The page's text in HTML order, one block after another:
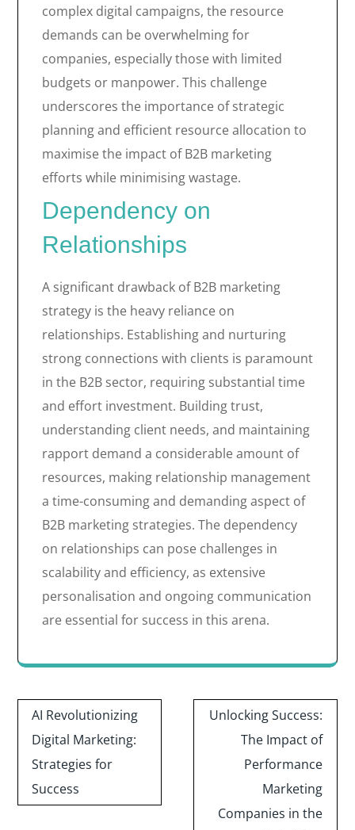
complex digital campaigns, the resource
demands can be overwhelming for
companies, especially those with limited
budgets or manpower. This challenge
underscores the importance of strategic
planning and efficient resource allocation to
maximise the impact of B2B marketing
efforts while minimising wastage.
Dependency on
Relationships
A significant drawback of B2B marketing
strategy is the heavy reliance on
relationships. Establishing and nurturing
strong connections with clients is paramount
in the B2B sector, requiring substantial time
and effort investment. Building trust,
understanding client needs, and maintaining
rapport demand a considerable amount of
resources, making relationship management
a time-consuming and demanding aspect of
B2B marketing strategies. The dependency
on relationships can pose challenges in
scalability and efficiency, as extensive
personalisation and ongoing communication
are essential for success in this arena.
Post
navigation
AI Revolutionizing
Digital Marketing:
Strategies for
Success
Unlocking Success:
The Impact of
Performance
Marketing
Companies in the